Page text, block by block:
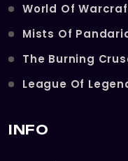
World Of
Mists Of
The Burning
League Of
INFO